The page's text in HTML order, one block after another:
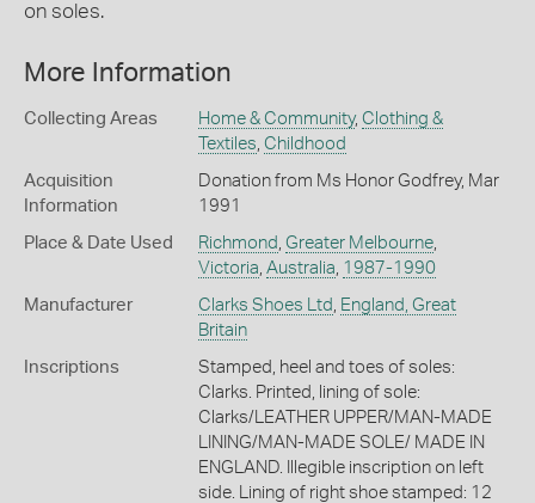
on soles.
More Information
Collecting Areas Home & Community, Clothing &
Textiles Childhood
Acquisition
Information
Donation from Ms Honor Godfrey, Mar
1991
Place & Date Used Richmond Greater Melbourne,
Victoria Australia 1987-1990
Manufacturer Clarks Shoes Ltd
England, Great
Britain
Inscriptions
Stamped, heel and toes of soles:
Clarks. Printed, lining of sole:
Clarks/LEATHER UPPER/MAN-MADE
LINING/MAN-MADE SOLE/ MADE IN
ENGLAND. Illegible inscription on left
side. Lining of right shoe stamped: 12